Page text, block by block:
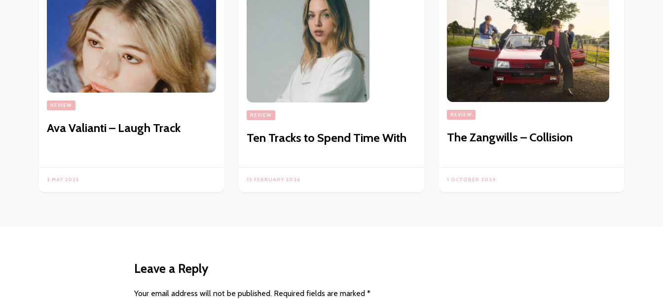
REVIEW
Ava Valianti – Laugh Track
3 MAY 2025
REVIEW
Ten Tracks to Spend Time With
15 FEBRUARY 2026
REVIEW
The Zangwills – Collision
1 OCTOBER 2024
Leave a Reply
Your email address will not be published. Required fields are marked *